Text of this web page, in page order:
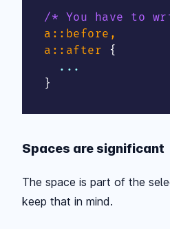
/* You have to
a::before,
a::after
{
}
Spaces are significant
The space is part of the
keep that in mind.